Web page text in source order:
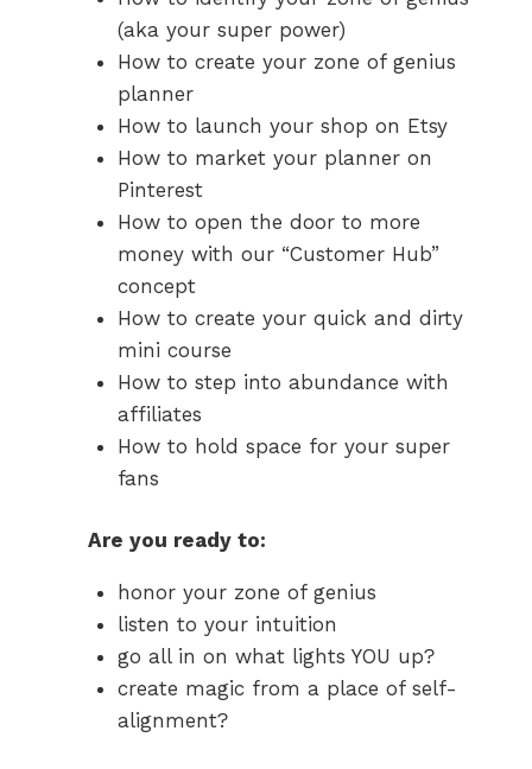
(aka your super power)
How to create your zone of genius
planner
How to launch your shop on Etsy
How to market your planner on
Pinterest
How to open the door to more
money with our “Customer Hub”
concept
How to create your quick and dirty
mini course
How to step into abundance with
affiliates
How to hold space for your super
fans
Are you ready to:
honor your zone of genius
listen to your intuition
go all in on what lights YOU up?
create magic from a place of self-
alignment?